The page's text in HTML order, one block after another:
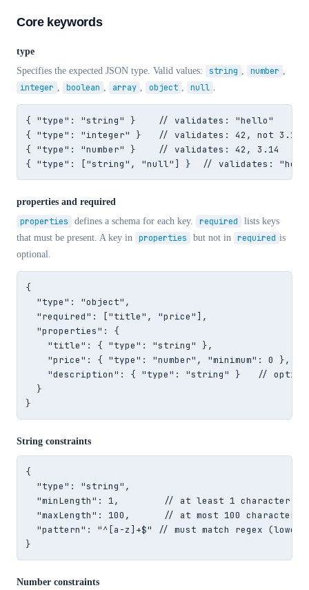
Core keywords
type
Specifies the expected JSON type. Valid values:
string , number ,
integer , boolean , array , object , null .
{ "type": "string" }    // validates: "hello"
{ "type": "integer" }   // validates: 42, not 3.14
{ "type": "number" }    // validates: 42, 3.14
{ "type": ["string", "null"] }  // validates:
properties and required
properties defines a schema for each key. required
lists keys
that must be present. A key in properties but not in required is
optional.
{
  "type": "object",
  "required": ["title", "price"],
  "properties": {
    "title": { "type": "string" },
    "price": { "type": "number", "minimum": 0 },
"description": { "type": "string" }   //
  }
}
String constraints
{
  "type": "string",
  "minLength": 1,        // at least 1 character
  "maxLength": 100,      // at most 100 characters
"pattern": "^[a-z]+$" // must match regex
}
Number constraints